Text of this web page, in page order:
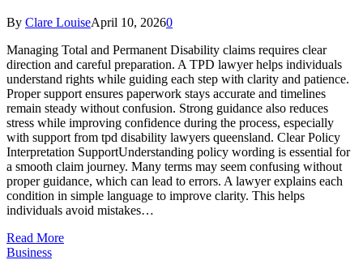
By Clare LouiseApril 10, 20260
Managing Total and Permanent Disability claims requires clear
direction and careful preparation. A TPD lawyer helps individuals
understand rights while guiding each step with clarity and patience.
Proper support ensures paperwork stays accurate and timelines
remain steady without confusion. Strong guidance also reduces
stress while improving confidence during the process, especially
with support from tpd disability lawyers queensland. Clear Policy
Interpretation SupportUnderstanding policy wording is essential for
a smooth claim journey. Many terms may seem confusing without
proper guidance, which can lead to errors. A lawyer explains each
condition in simple language to improve clarity. This helps
individuals avoid mistakes…
Read More
Business